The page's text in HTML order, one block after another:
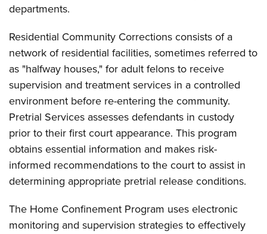
departments.
Residential Community Corrections consists of a
network of residential facilities, sometimes referred to
as "halfway houses," for adult felons to receive
supervision and treatment services in a controlled
environment before re-entering the community.
Pretrial Services assesses defendants in custody
prior to their first court appearance. This program
obtains essential information and makes risk-
informed recommendations to the court to assist in
determining appropriate pretrial release conditions.
The Home Confinement Program uses electronic
monitoring and supervision strategies to effectively